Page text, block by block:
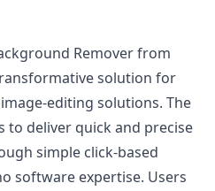
Remover from
solution for
editing solutions. The
to deliver quick and precise
simple click-based
software expertise. Users